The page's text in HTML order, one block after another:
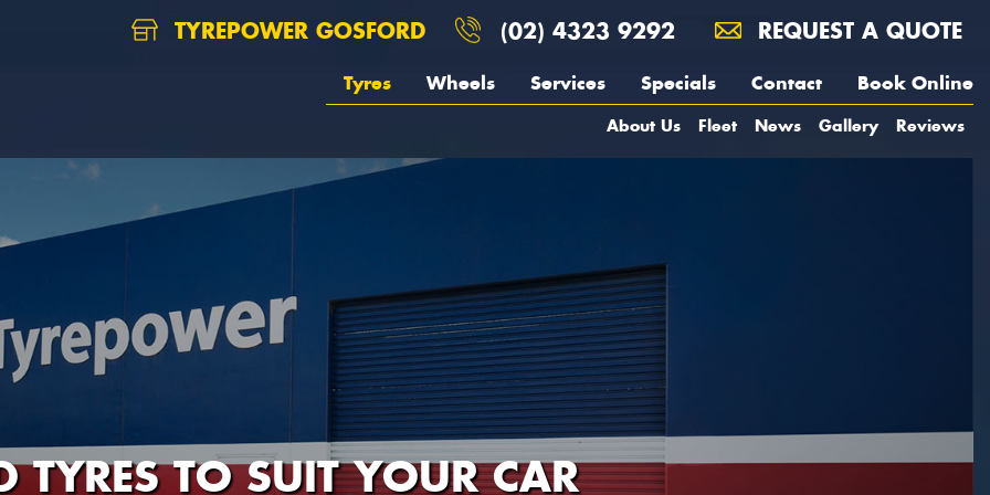
TYREPOWER GOSFORD (02) 4323 9292 REQUEST A QUOTE
Tyres Wheels Services Specials Contact Book Online
About Us Fleet News Gallery Reviews
TYRES TO SUIT YOUR CAR